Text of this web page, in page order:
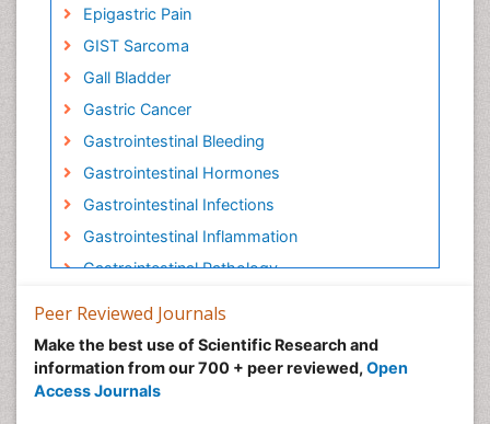
Epigastric Pain
GIST Sarcoma
Gall Bladder
Gastric Cancer
Gastrointestinal Bleeding
Gastrointestinal Hormones
Gastrointestinal Infections
Gastrointestinal Inflammation
Gastrointestinal Pathology
Gastrointestinal Surgery
Gastrointestinal Tuberculosis
Peer Reviewed Journals
Make the best use of Scientific Research and
information from our 700 + peer reviewed, Open
Access Journals